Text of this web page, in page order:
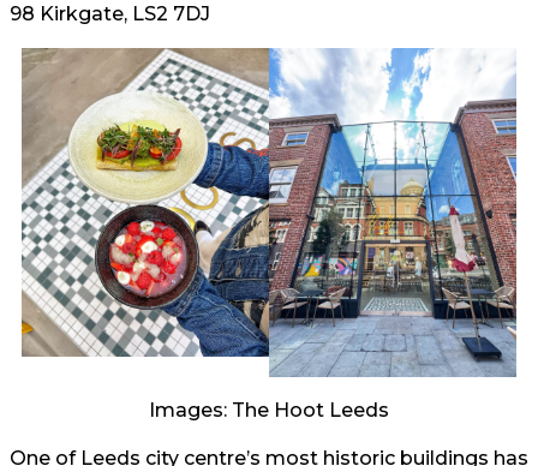
98 Kirkgate, LS2 7DJ
Images: The Hoot Leeds
One of Leeds city centre’s most historic buildings has